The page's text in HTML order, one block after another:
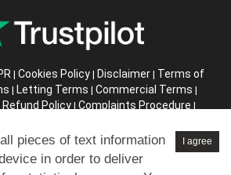
| Cookies Policy | Disclaimer | Terms of
| Letting Terms | Commercial Terms |
Refund Policy| Complaints Procedure |
Instructions
number in England : 10469887 VAT:
I agree
pieces of text information
in order to deliver